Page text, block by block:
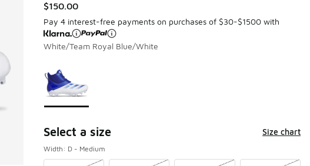
$150.00
Pay 4 interest-free payments on purchases of $30-$1500 with
White/Team Royal Blue/White
Select a size Size chart
Width: D - Medium